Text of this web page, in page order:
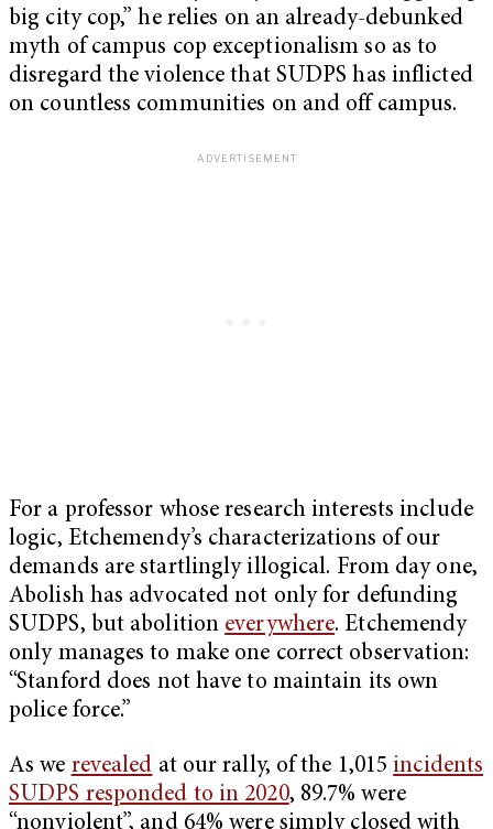
big city cop,” he relies on an already-debunked
myth of campus cop exceptionalism so as to
disregard the violence that SUDPS has inflicted
on countless communities on and off campus.
For a professor whose research interests include
logic, Etchemendy’s characterizations of our
demands are startlingly illogical. From day one,
Abolish has advocated not only for defunding
SUDPS, but abolition everywhere. Etchemendy
only manages to make one correct observation:
“Stanford does not have to maintain its own
police force.”
As we revealed at our rally, of the 1,015 incidents
SUDPS responded to in 2020, 89.7% were
“nonviolent”, and 64% were simply closed with